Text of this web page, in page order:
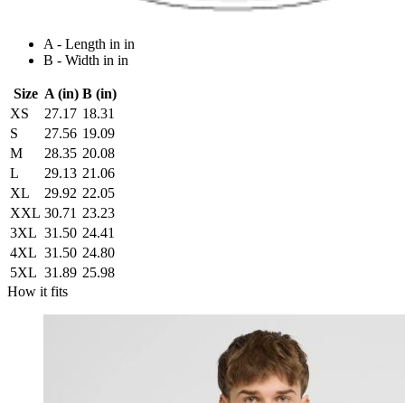
A - Length in in
B - Width in in
Size A (in) B (in)
XS
27.17 18.31
S
27.56 19.09
M
28.35 20.08
L
29.13 21.06
XL
29.92 22.05
XXL 30.71 23.23
3XL 31.50 24.41
4XL 31.50 24.80
5XL 31.89 25.98
How it fits